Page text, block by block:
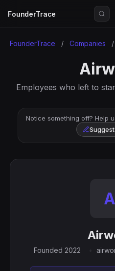
FounderTrace
FounderTrace / Companies /
Employees who left to
Notice something off? Help
A
Founded 2022